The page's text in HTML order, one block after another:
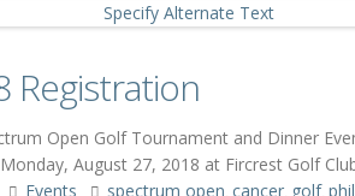
Registration
Open Golf Tournament and Dinner
August 27, 2018 at Fircrest Golf
Events spectrum open, cancer, golf,